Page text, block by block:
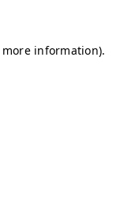
information).